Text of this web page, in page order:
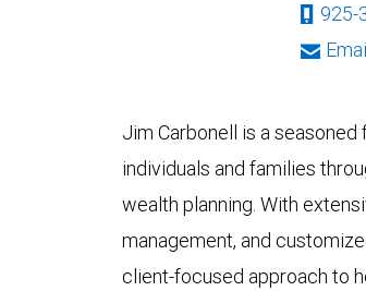
925-
Jim Carbonell is a
individuals and families
wealth planning. With
management, and
client-focused approach to